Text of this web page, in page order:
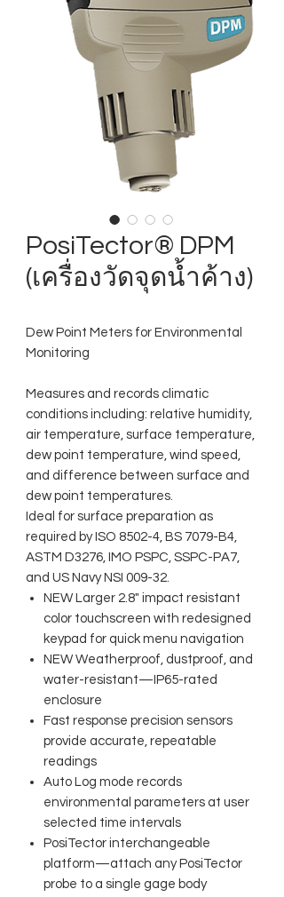
PosiTector® DPM
(เครื่องวัดจุดน้ำค้าง)
Dew Point Meters for Environmental
Monitoring
Measures and records climatic
conditions including: relative humidity,
air temperature, surface temperature,
dew point temperature, wind speed,
and difference between surface and
dew point temperatures.
Ideal for surface preparation as
required by ISO 8502-4, BS 7079-B4,
ASTM D3276, IMO PSPC, SSPC-PA7,
and US Navy NSI 009-32.
NEW Larger 2.8" impact resistant
color touchscreen with redesigned
keypad for quick menu navigation
NEW Weatherproof, dustproof, and
water-resistant—IP65-rated
enclosure
Fast response precision sensors
provide accurate, repeatable
readings
Auto Log mode records
environmental parameters at user
selected time intervals
PosiTector interchangeable
platform—attach any PosiTector
probe to a single gage body